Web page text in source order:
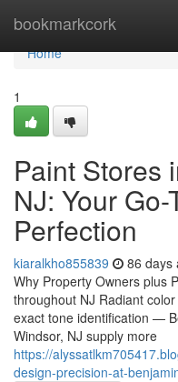
bookmarkcork
Home
Home
1
Paint Stores
NJ: Your
Perfection
kiaralkho855839 86 days
Why Property Owners plus
throughout NJ Radiant
exact tone identification —
Windsor, NJ supply more
https://
design-precision-at-